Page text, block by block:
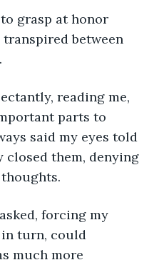
between
parts to
said my eyes told
closed them, denying
in turn, could
much more